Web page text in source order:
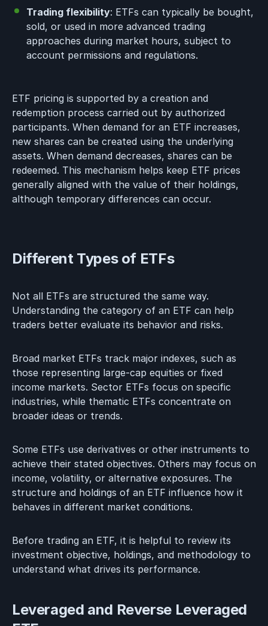
Trading flexibility: ETFs can typically be bought,
sold, or used in more advanced trading
approaches during market hours, subject to
account permissions and regulations.
ETF pricing is supported by a creation and
redemption process carried out by authorized
participants. When demand for an ETF increases,
new shares can be created using the underlying
assets. When demand decreases, shares can be
redeemed. This mechanism helps keep ETF prices
generally aligned with the value of their holdings,
although temporary differences can occur.
Different Types of ETFs
Not all ETFs are structured the same way.
Understanding the category of an ETF can help
traders better evaluate its behavior and risks.
Broad market ETFs track major indexes, such as
those representing large-cap equities or fixed
income markets. Sector ETFs focus on specific
industries, while thematic ETFs concentrate on
broader ideas or trends.
Some ETFs use derivatives or other instruments to
achieve their stated objectives. Others may focus on
income, volatility, or alternative exposures. The
structure and holdings of an ETF influence how it
behaves in different market conditions.
Before trading an ETF, it is helpful to review its
investment objective, holdings, and methodology to
understand what drives its performance.
Leveraged and Reverse Leveraged